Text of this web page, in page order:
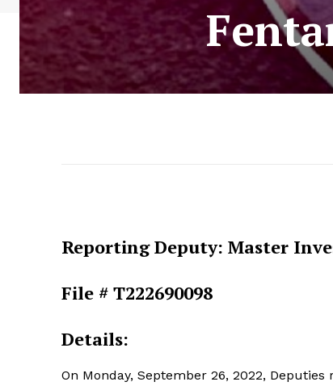
Reporting Deputy: Master
File # T222690098
Details:
On Monday, September 26, 2022,